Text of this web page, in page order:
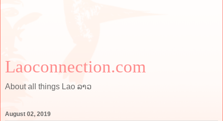
Laoconnection.com
About all things Lao ລາວ
August 02, 2019